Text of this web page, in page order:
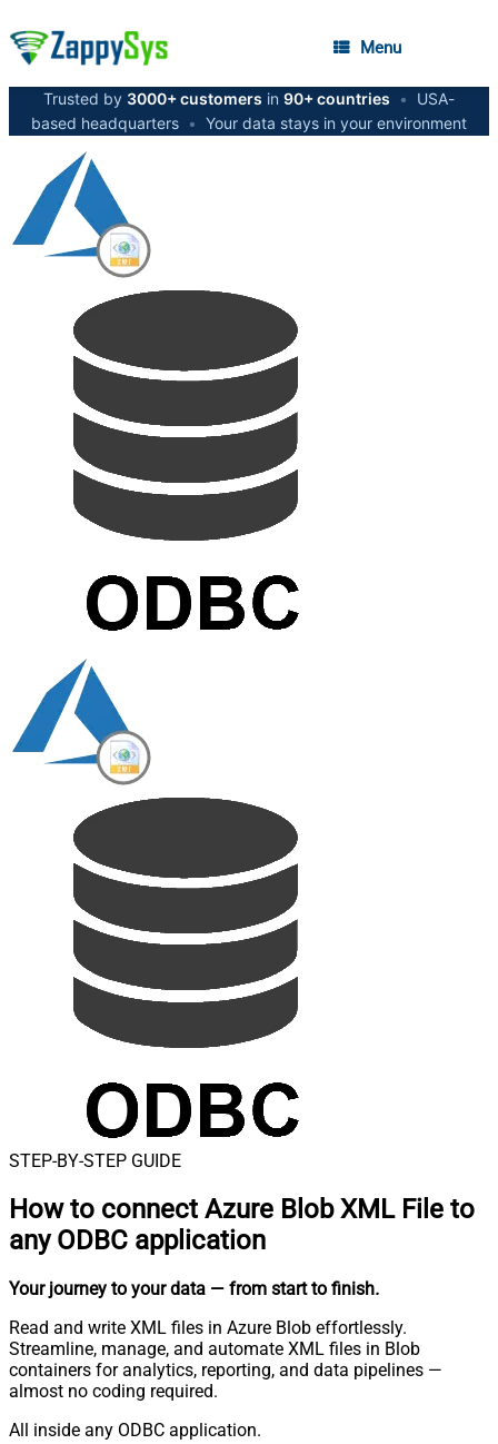
Menu
Trusted by 3000+ customers in 90+ countries •
USA-
based headquarters • Your data stays in your environment
STEP-BY-STEP GUIDE
How to connect Azure Blob XML File to
any ODBC application
Your journey to your data — from start to finish.
Read and write XML files in Azure Blob effortlessly.
Streamline, manage, and automate XML files in Blob
containers for analytics, reporting, and data pipelines —
almost no coding required.
All inside any ODBC application.